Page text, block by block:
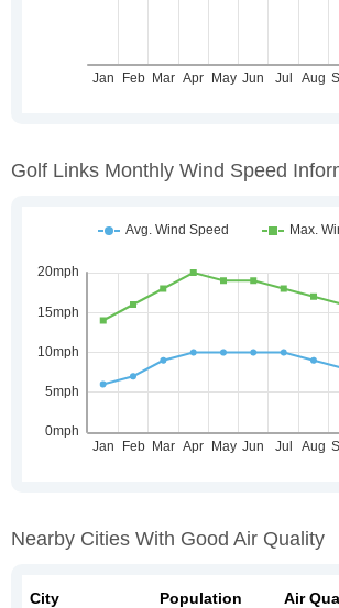
Golf Links Monthly Wind Speed
Nearby Cities With Good Air Quality
City Population
Air